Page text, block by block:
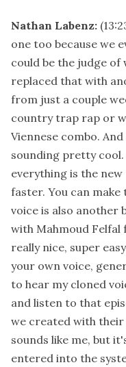
Nathan Labenz:
one too because we
could be the judge
replaced that with
from just a couple
country trap rap or
Viennese combo.
sounding pretty
everything is the
faster. You can
voice is also another
with Mahmoud Felfal
really nice, super
your own voice,
to hear my cloned
and listen to that
we created with their
sounds like me, but
entered into the